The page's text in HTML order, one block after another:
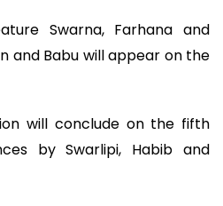
Swarna, Farhana and
and Babu will appear on the
will conclude on the fifth
by Swarlipi, Habib and